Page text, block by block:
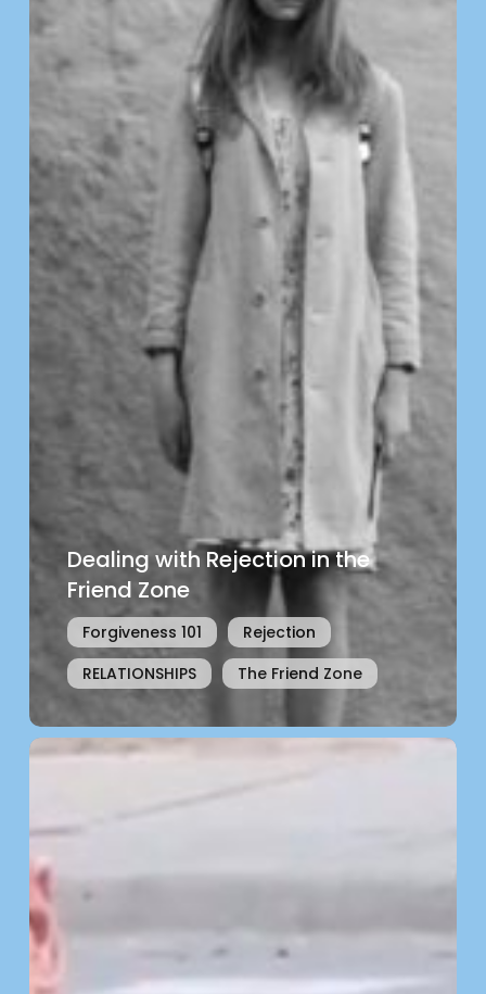
Forgiveness 101
Rejection
RELATIONSHIPS
The Friend Zone
Dealing with Rejection in the
Friend Zone